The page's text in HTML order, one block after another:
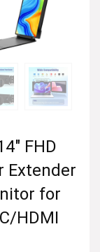
FHD
Extender
for
HDMI